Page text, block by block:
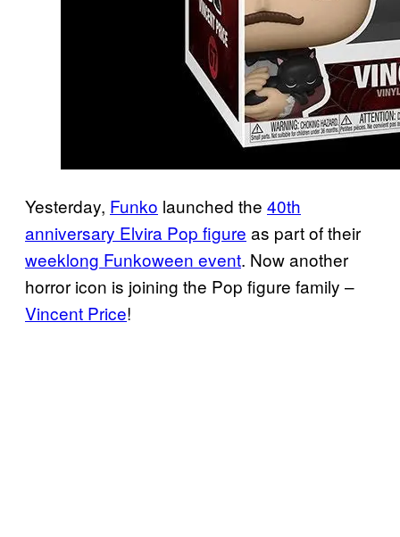
Yesterday, Funko launched the 40th
anniversary Elvira Pop figure as part of their
weeklong Funkoween event. Now another
horror icon is joining the Pop figure family –
Vincent Price!